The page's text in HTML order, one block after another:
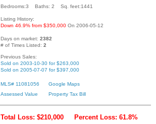
Bedrooms:3 Baths: 2 Sq. feet:1441
Listing History:
Down 46.9% from $350,000 On 2006-05-12
Days on market: 2382
# of Times Listed: 2
Previous Sales:
Sold on 2003-10-30 for $263,000
Sold on 2005-07-07 for $397,000
MLS# 11081056
Google Maps
Assessed Value
Property Tax Bill
Total Loss: $210,000 Percent Loss: 61.8%